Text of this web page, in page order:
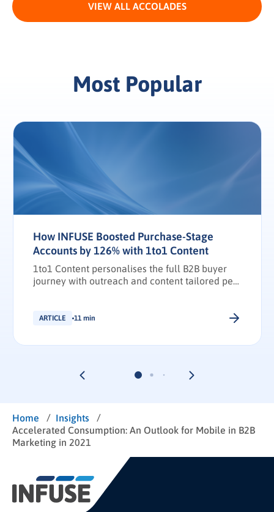
VIEW ALL ACCOLADES
Most Popular
How INFUSE Boosted Purchase-Stage
Accounts by 126% with 1to1 Content
1to1 Content personalises the full B2B buyer
journey with outreach and content tailored per
ARTICLE 11 min
Home / Insights
/
Accelerated Consumption: An Outlook for Mobile in B2B
Marketing in 2021